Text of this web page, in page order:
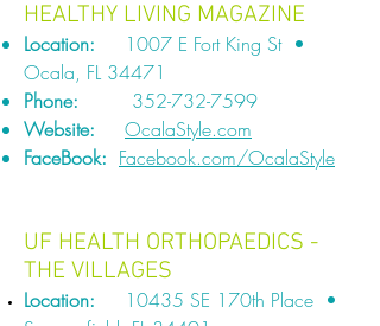
HEALTHY LIVING MAGAZINE
Location: 1007 E Fort King St •
Ocala, FL 34471
Phone:
352-732-7599
Website:
OcalaStyle.com
FaceBook: Facebook.com/OcalaStyle
UF HEALTH ORTHOPAEDICS -
THE VILLAGES
Location: 10435 SE 170th Place •